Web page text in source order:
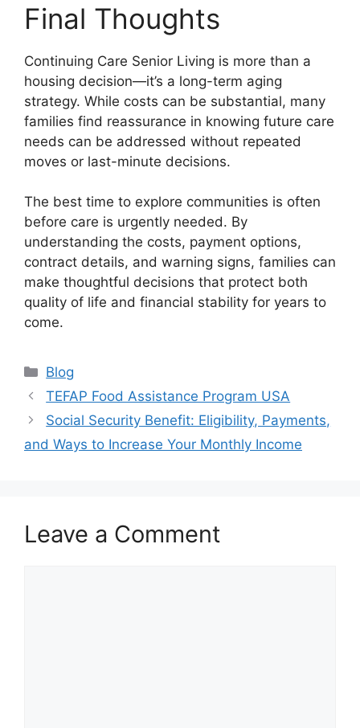
Final Thoughts
Continuing Care Senior Living is more than a
housing decision—it’s a long-term aging
strategy. While costs can be substantial, many
families find reassurance in knowing future care
needs can be addressed without repeated
moves or last-minute decisions.
The best time to explore communities is often
before care is urgently needed. By
understanding the costs, payment options,
contract details, and warning signs, families can
make thoughtful decisions that protect both
quality of life and financial stability for years to
come.
Categories
Blog
TEFAP Food Assistance Program USA
Social Security Benefit: Eligibility, Payments,
and Ways to Increase Your Monthly Income
Leave a Comment